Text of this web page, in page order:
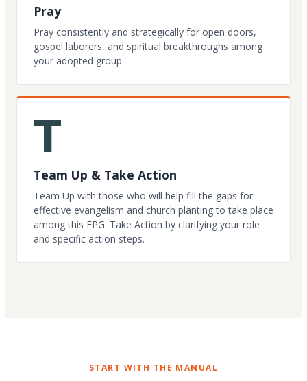
Pray
Pray consistently and strategically for open doors,
gospel laborers, and spiritual breakthroughs among
your adopted group.
T
Team Up & Take Action
Team Up with those who will help fill the gaps for
effective evangelism and church planting to take place
among this FPG. Take Action by clarifying your role
and specific action steps.
START WITH THE MANUAL